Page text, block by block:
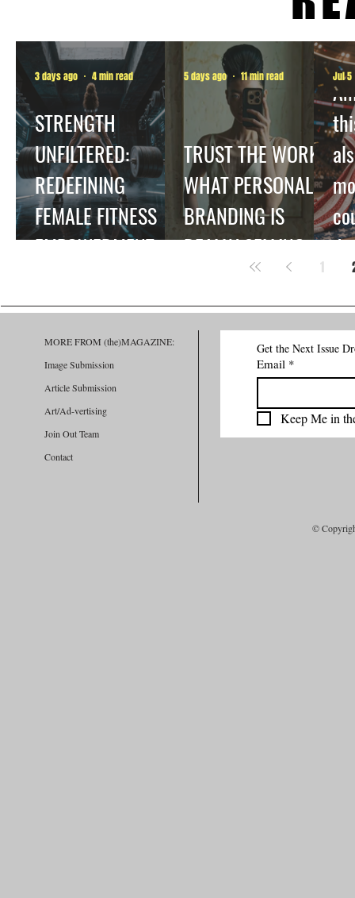
STRENGTH
UNFILTERED:
REDEFINING
FEMALE FITNESS
EMPOWERMENT.
3 days ago 4 min read
TRUST THE WORK:
WHAT PERSONAL
BRANDING IS
REALLY SELLING
5 days ago 11 min read Jul 5
1
MORE FROM (the)MAGAZINE:
Image Submission
Article Submission
Art/Ad-vertising
Join Out Team
Contact
Get the Next Issue
Email *
Keep Me in
©